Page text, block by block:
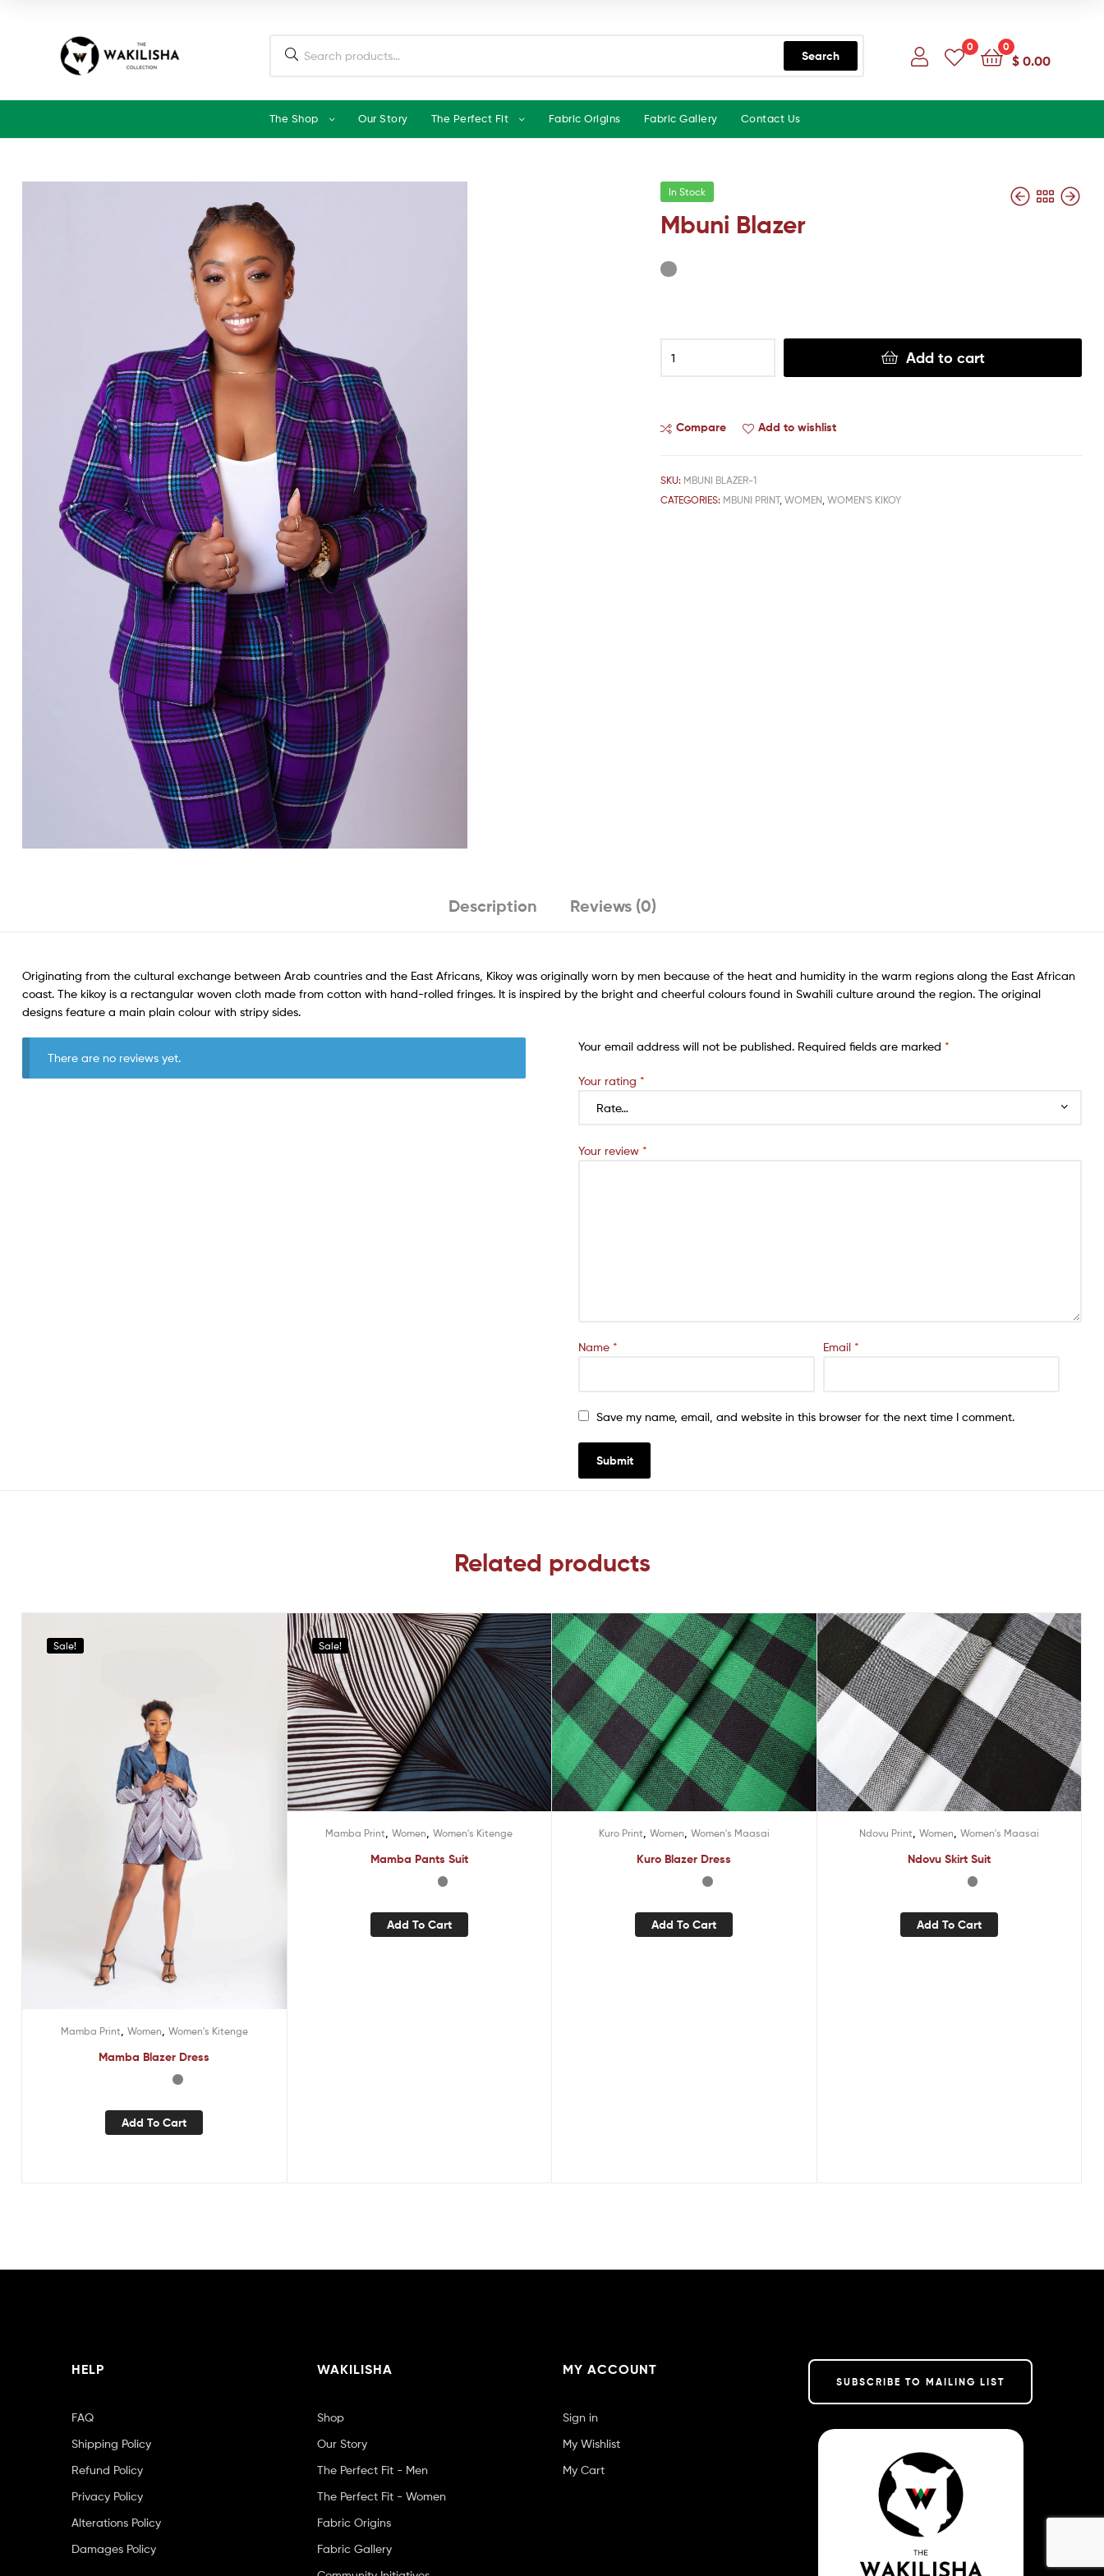
Search
0 0
$0.00
The Shop Our Story The Perfect Fit Fabric Origins Fabric Gallery Contact Us
In Stock
Mbuni Blazer
Add to cart
Compare Add to wishlist
SKU: MBUNI BLAZER-1
CATEGORIES: MBUNI PRINT,WOMEN,WOMEN'S KIKOY
Description Reviews (0)
Originating from the cultural exchange between Arab countries and the East Africans, Kikoy was originally worn by men because of the heat and humidity in the warm regions along the East African
coast. The kikoy is a rectangular woven cloth made from cotton with hand-rolled fringes. It is inspired by the bright and cheerful colours found in Swahili culture around the region. The original
designs feature a main plain colour with stripy sides.
There are no reviews yet.
Your email address will not be published. Required fields are marked *
Your rating *
Your review *
Name * Email *
Save my name, email, and website in this browser for the next time I comment.
Related products
Sale!
Mamba Print Women Women's Kitenge
Mamba Blazer Dress
Add To Cart
Sale!
Mamba Print ,Women ,Women's Kitenge
Mamba Pants Suit
Add To Cart
Kuro Print Women Women's Maasai
Kuro Blazer Dress
Add To Cart
Ndovu Print Women Women's Maasai
Ndovu Skirt Suit
Add To Cart
HELP
FAQ
Shipping Policy
Refund Policy
Privacy Policy
Alterations Policy
Damages Policy
WAKILISHA
Shop
Our Story
The Perfect Fit - Men
The Perfect Fit - Women
Fabric Origins
Fabric Gallery
MY ACCOUNT
Sign in
My Wishlist
My Cart
SUBSCRIBE TO MAILING LIST